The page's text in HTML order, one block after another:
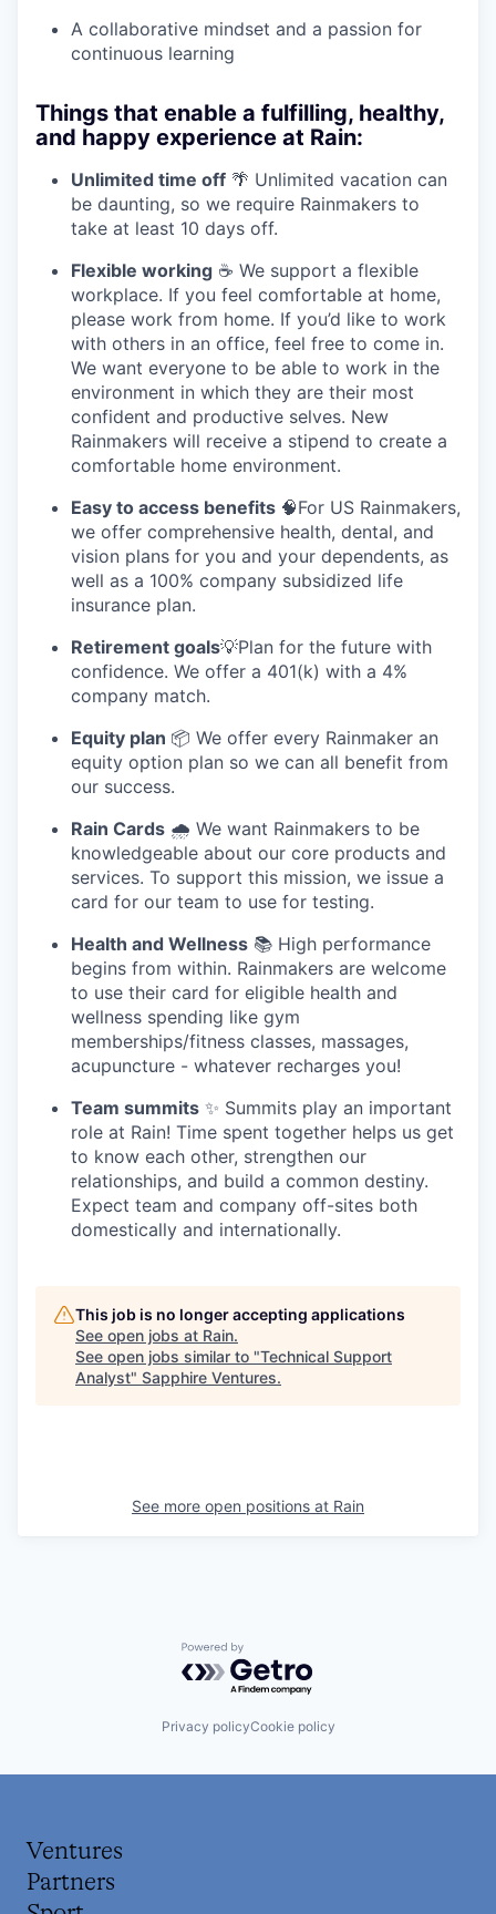
A collaborative mindset and a passion for
continuous learning
Things that enable a fulfilling, healthy,
and happy experience at Rain:
Unlimited time off 🌴 Unlimited vacation can
be daunting, so we require Rainmakers to
take at least 10 days off.
Flexible working ☕ We support a flexible
workplace. If you feel comfortable at home,
please work from home. If you’d like to work
with others in an office, feel free to come in.
We want everyone to be able to work in the
environment in which they are their most
confident and productive selves. New
Rainmakers will receive a stipend to create a
comfortable home environment.
Easy to access benefits 🧠For US Rainmakers,
we offer comprehensive health, dental, and
vision plans for you and your dependents, as
well as a 100% company subsidized life
insurance plan.
Retirement goals💡Plan for the future with
confidence. We offer a 401(k) with a 4%
company match.
Equity plan 📦 We offer every Rainmaker an
equity option plan so we can all benefit from
our success.
Rain Cards 🌧️ We want Rainmakers to be
knowledgeable about our core products and
services. To support this mission, we issue a
card for our team to use for testing.
Health and Wellness 📚 High performance
begins from within. Rainmakers are welcome
to use their card for eligible health and
wellness spending like gym
memberships/fitness classes, massages,
acupuncture - whatever recharges you!
Team summits ✨ Summits play an important
role at Rain! Time spent together helps us get
to know each other, strengthen our
relationships, and build a common destiny.
Expect team and company off-sites both
domestically and internationally.
This job is no longer accepting applications
See open jobs at Rain.
See open jobs similar to "Technical Support
Analyst" Sapphire Ventures.
See more open positions at Rain
Powered by Getro.com
Privacy policyCookie policy
Ventures
Partners